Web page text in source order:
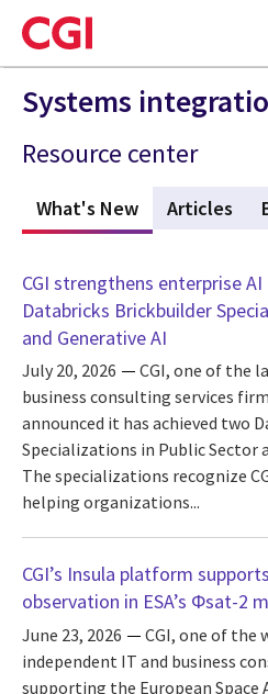
Skip
to
main
content
Systems
Resource center
What's New (active tab)
Articles
CGI strengthens enterprise
Databricks Brickbuilder
and Generative AI
July 20, 2026
CGI, one of the
business consulting services
announced it has achieved two
Specializations in Public Sector
The specializations recognize
helping organizations...
CGI’s Insula platform
observation in ESA’s Φsat-2
June 23, 2026
CGI, one of the
independent IT and business
supporting the European Space